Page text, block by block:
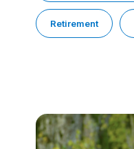
Retirement